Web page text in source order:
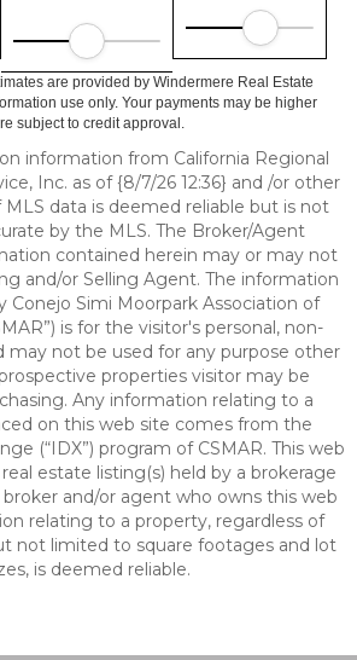
are provided by Windermere Real Estate
use only. Your payments may be higher
subject to credit approval.
information from California Regional
Inc. as of {8/7/26 12:36} and /or other
MLS data is deemed reliable but is not
by the MLS. The Broker/Agent
contained herein may or may not
and/or Selling Agent. The information
Conejo Simi Moorpark Association of
is for the visitor's personal, non-
may not be used for any purpose other
properties visitor may be
Any information relating to a
on this web site comes from the
(“IDX”) program of CSMAR. This web
estate listing(s) held by a brokerage
and/or agent who owns this web
relating to a property, regardless of
not limited to square footages and lot
is deemed reliable.